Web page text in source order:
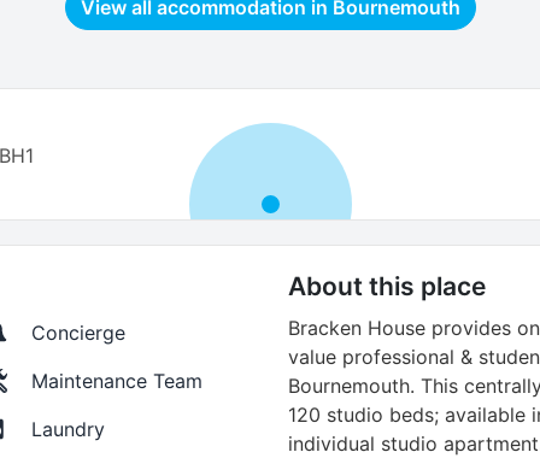
View all accommodation in Bournemouth
Concierge
Maintenance Team
Laundry
About this place
Bracken House provides
value professional &
Bournemouth. This
120 studio beds; available
individual studio